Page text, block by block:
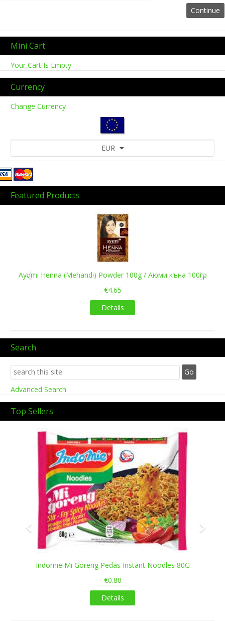
Mini Cart
Your Cart Is Empty
Currency
Change Currency
EUR
Featured Products
Ayumi Henna (Mehandi) Powder 100g / Аюми къна 100гр
€4.65
Details
Search
Advanced Search
Top Sellers
Indomie Mi Goreng Pedas Instant Noodles 80G
€0.80
Details
Previous